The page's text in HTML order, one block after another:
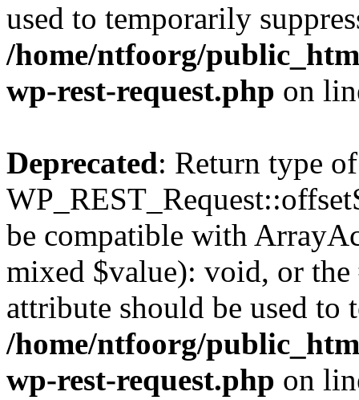
used to temporarily
/home/ntfoorg/
wp-rest-request.php on
Deprecated: Return type of
be compatible with
mixed $value): void, or
attribute should be used to
/home/ntfoorg/
wp-rest-request.php on